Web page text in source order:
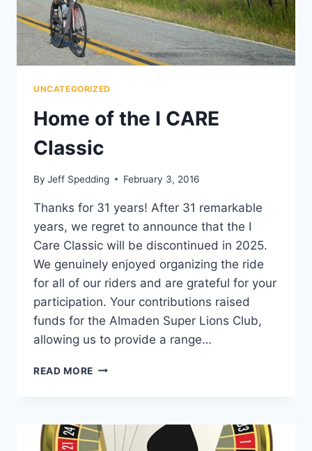
UNCATEGORIZED
Home of the I CARE
Classic
By Jeff Spedding February 3, 2016
Thanks for 31 years! After 31 remarkable
years, we regret to announce that the I
Care Classic will be discontinued in 2025.
We genuinely enjoyed organizing the ride
for all of our riders and are grateful for your
participation. Your contributions raised
funds for the Almaden Super Lions Club,
allowing us to provide a range…
READ MORE